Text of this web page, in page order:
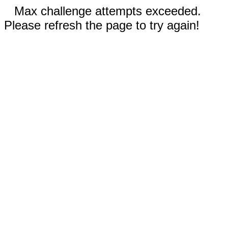
Max challenge attempts exceeded.
Please refresh the page to try again!